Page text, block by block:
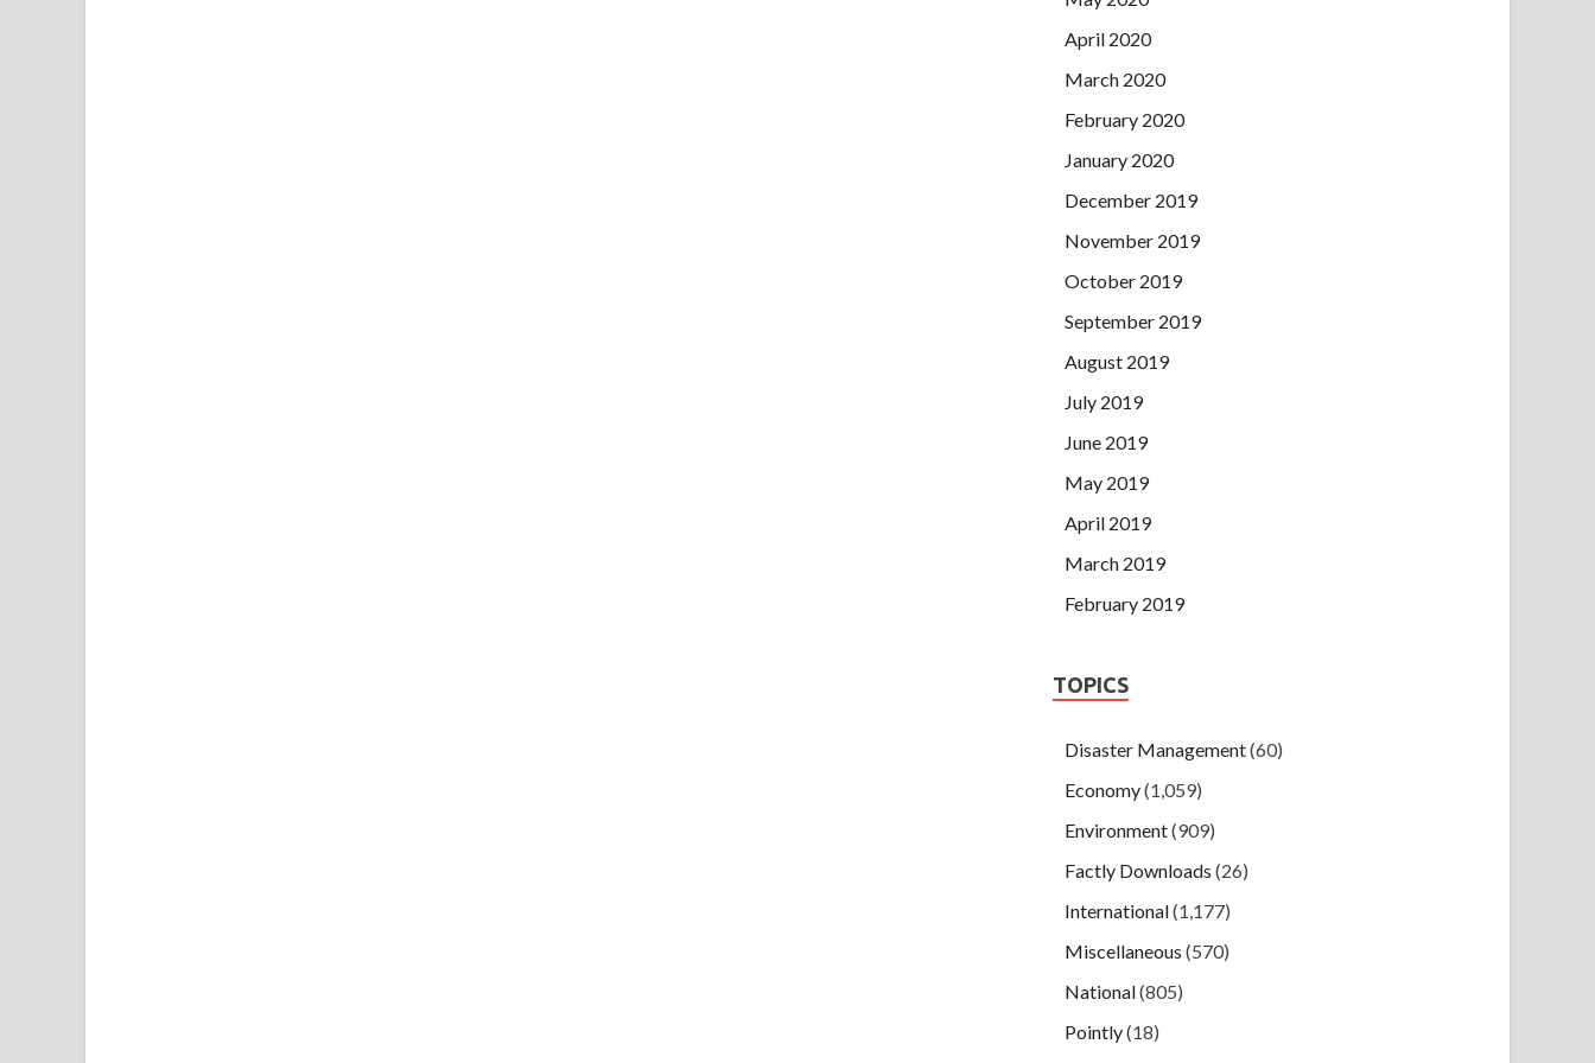
April 2020
March 2020
February 2020
January 2020
December 2019
November 2019
October 2019
September 2019
August 2019
July 2019
June 2019
May 2019
April 2019
March 2019
February 2019
TOPICS
Disaster Management(60)
Economy(1,059)
Environment(909)
Factly Downloads (26)
International(1,177)
Miscellaneous (570)
National(805)
Pointly(18)